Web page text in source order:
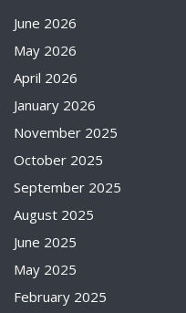
June 2026
May 2026
April 2026
January 2026
November 2025
October 2025
September 2025
August 2025
June 2025
May 2025
February 2025